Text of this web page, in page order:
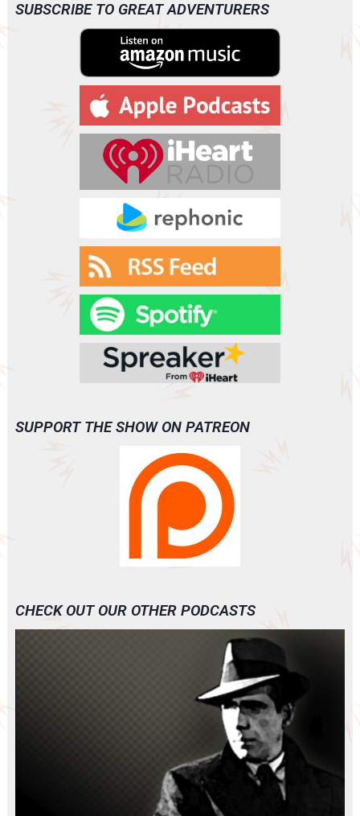
o
SUBSCRIBE TO GREAT ADVENTURERS
SUPPORT THE SHOW ON PATREON
CHECK OUT OUR OTHER PODCASTS